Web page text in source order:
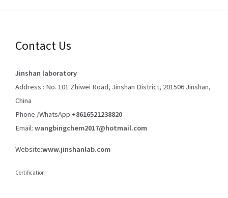
Contact Us
Jinshan laboratory
Address : No. 101 Zhiwei Road, Jinshan District, 201506 Jinshan,
China
Phone /WhatsApp +8616521238820
Email: wangbingchem2017@hotmail.com
Website:www.jinshanlab.com
Certification